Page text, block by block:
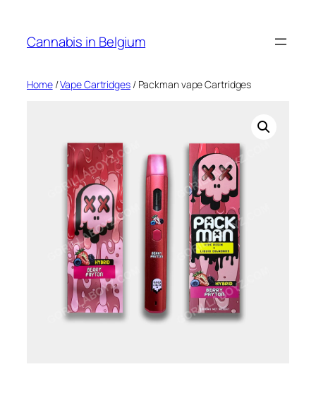
content
Cannabis in Belgium
Home/Vape Cartridges/ Packman vape Cartridges